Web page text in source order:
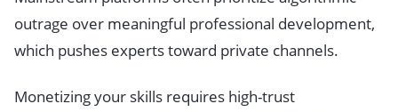
outrage over meaningful professional development,
which pushes experts toward private channels.
Monetizing your skills requires high-trust